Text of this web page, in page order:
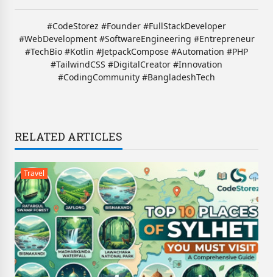
#CodeStorez #Founder #FullStackDeveloper
#WebDevelopment #SoftwareEngineering #Entrepreneur
#TechBio #Kotlin #JetpackCompose #Automation #PHP
#TailwindCSS #DigitalCreator #Innovation
#CodingCommunity #BangladeshTech
RELATED ARTICLES
Travel